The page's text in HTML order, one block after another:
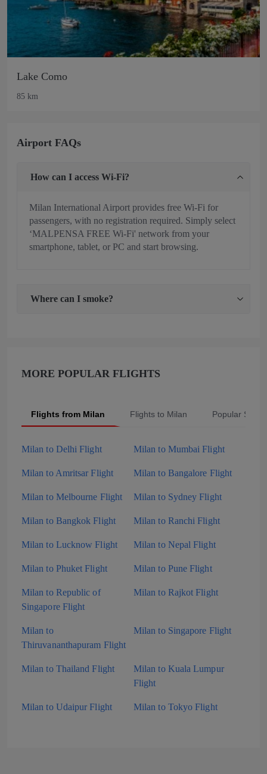
Lake Como
85 km
Airport FAQs
How can I access Wi-Fi?
Milan International Airport provides free Wi-Fi for
passengers, with no registration required. Simply select
‘MALPENSA FREE Wi-Fi' network from your
smartphone, tablet, or PC and start browsing.
Where can I smoke?
MORE POPULAR FLIGHTS
Flights from Milan Flights to Milan Popular
Milan to Delhi Flight Milan to Mumbai Flight
Milan to Amritsar Flight Milan to Bangalore Flight
Milan to Melbourne Flight Milan to Sydney Flight
Milan to Bangkok Flight Milan to Ranchi Flight
Milan to Lucknow Flight Milan to Nepal Flight
Milan to Phuket Flight Milan to Pune Flight
Milan to Republic of
Singapore Flight
Milan to Rajkot Flight
Milan to
Thiruvananthapuram Flight
Milan to Singapore Flight
Milan to Thailand Flight
Milan to Kuala Lumpur
Flight
Milan to Udaipur Flight Milan to Tokyo Flight